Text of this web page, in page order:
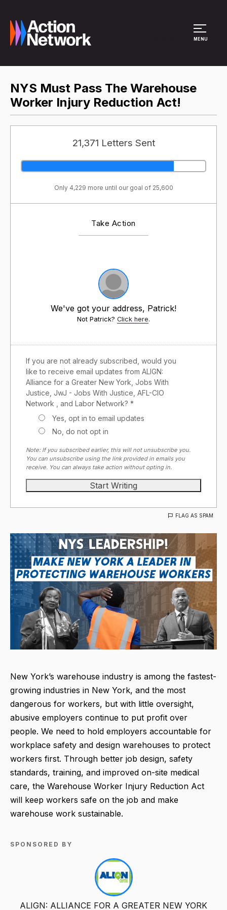
MENU
NYS Must Pass The Warehouse
Worker Injury Reduction Act!
21,371 Letters Sent
Only 4,229 more until our goal of 25,600
Take Action
We've got your address, Patrick!
Not Patrick? Click here.
If you are not already subscribed, would you
like to receive email updates from ALIGN:
Alliance for a Greater New York, Jobs With
Justice, JwJ - Jobs With Justice, AFL-CIO
Network , and Labor Network? *
Yes, opt in to email updates
No, do not opt in
Note: If you subscribed earlier, this will not unsubscribe you.
You can unsubscribe using the link provided in emails you
receive. You can always take action without opting in.
FLAG AS SPAM
New York’s warehouse industry is among the fastest-
growing industries in New York, and the most
dangerous for workers, but with little oversight,
abusive employers continue to put profit over
people. We need to hold employers accountable for
workplace safety and design warehouses to protect
workers first. Through better job design, safety
standards, training, and improved on-site medical
care, the Warehouse Worker Injury Reduction Act
will keep workers safe on the job and make
warehouse work sustainable.
SPONSORED BY
ALIGN: ALLIANCE FOR A GREATER NEW YORK